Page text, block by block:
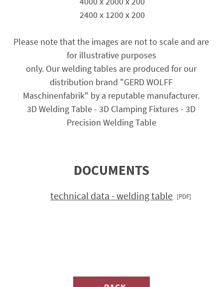
 2400 x 1200 x 200
Please note that the images are not to scale and are
for illustrative purposes
only. Our welding tables are produced for our
distribution brand "GERD WOLFF
Maschinenfabrik" by a reputable manufacturer.
3D Welding Table - 3D Clamping Fixtures - 3D
Precision Welding Table
DOCUMENTS
technical data - welding table